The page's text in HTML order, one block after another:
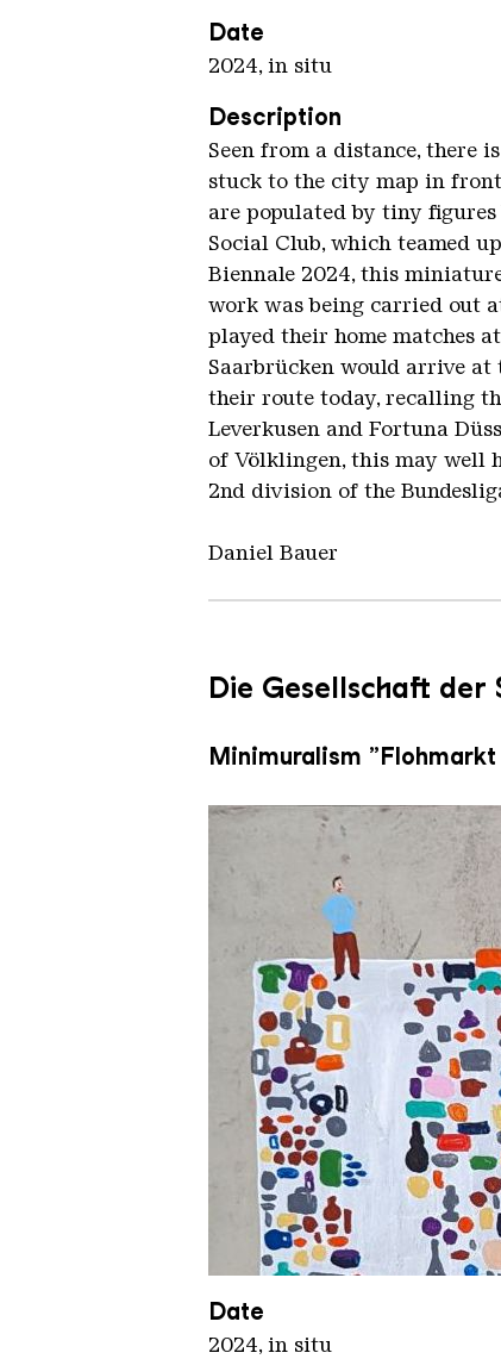
Date
2024, in situ
Description
Seen from a distance, there
stuck to the city map in
are populated by tiny figures
Social Club, which teamed
Biennale 2024, this
work was being carried out
played their home matches
Saarbrücken would arrive
their route today, recalling
Leverkusen and Fortuna
of Völklingen, this may well
2nd division of the
Daniel Bauer
Die Gesellschaft
Minimuralism
Wanderlust Flohmarkt
Copyright: Mathieu Tremblin
Date
2024, in situ